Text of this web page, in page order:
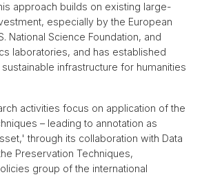
approach builds on existing large-
especially by the European
National Science Foundation, and
laboratories, and has established
infrastructure for humanities
activities focus on application of the
– leading to annotation as
through its collaboration with Data
Preservation Techniques,
group of the international